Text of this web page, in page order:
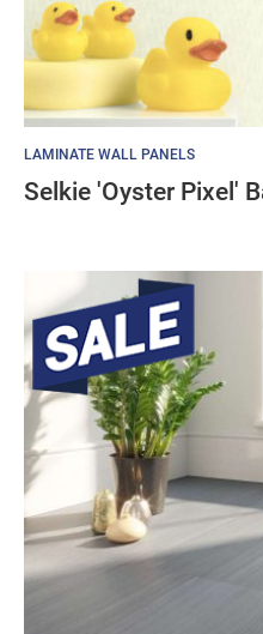
LAMINATE WALL PANELS
Selkie 'Oyster Pixel'